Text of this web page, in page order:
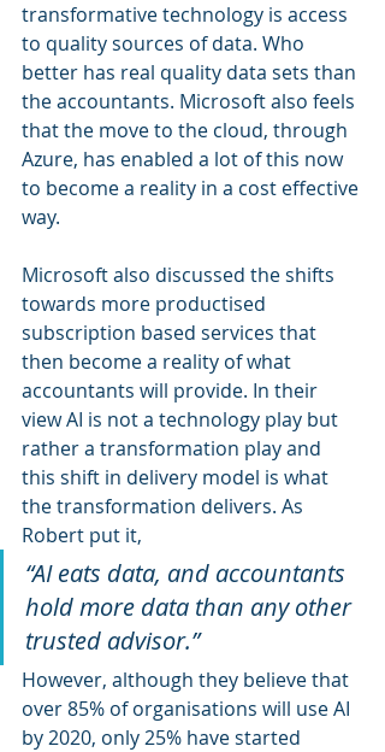
transformative technology is access
to quality sources of data. Who
better has real quality data sets than
the accountants. Microsoft also feels
that the move to the cloud, through
Azure, has enabled a lot of this now
to become a reality in a cost effective
way.
Microsoft also discussed the shifts
towards more productised
subscription based services that
then become a reality of what
accountants will provide. In their
view AI is not a technology play but
rather a transformation play and
this shift in delivery model is what
the transformation delivers. As
Robert put it,
“AI eats data, and accountants
hold more data than any other
trusted advisor.”
However, although they believe that
over 85% of organisations will use AI
by 2020, only 25% have started